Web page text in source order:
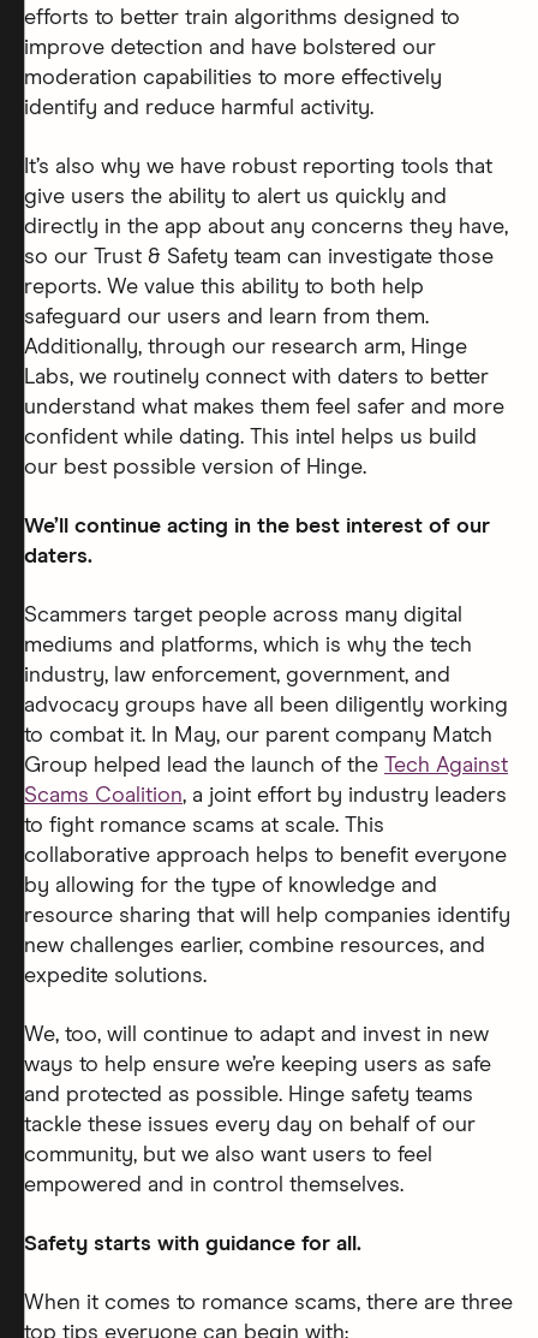
efforts to better train algorithms designed to
improve detection and have bolstered our
moderation capabilities to more effectively
identify and reduce harmful activity.
It’s also why we have robust reporting tools that
give users the ability to alert us quickly and
directly in the app about any concerns they have,
so our Trust & Safety team can investigate those
reports. We value this ability to both help
safeguard our users and learn from them.
Additionally, through our research arm, Hinge
Labs, we routinely connect with daters to better
understand what makes them feel safer and more
confident while dating. This intel helps us build
our best possible version of Hinge.
We’ll continue acting in the best interest of our
daters.
Scammers target people across many digital
mediums and platforms, which is why the tech
industry, law enforcement, government, and
advocacy groups have all been diligently working
to combat it. In May, our parent company Match
Group helped lead the launch of the Tech Against
Scams Coalition, a joint effort by industry leaders
to fight romance scams at scale. This
collaborative approach helps to benefit everyone
by allowing for the type of knowledge and
resource sharing that will help companies identify
new challenges earlier, combine resources, and
expedite solutions.
We, too, will continue to adapt and invest in new
ways to help ensure we’re keeping users as safe
and protected as possible. Hinge safety teams
tackle these issues every day on behalf of our
community, but we also want users to feel
empowered and in control themselves.
Safety starts with guidance for all.
When it comes to romance scams, there are three
top tips everyone can begin with: